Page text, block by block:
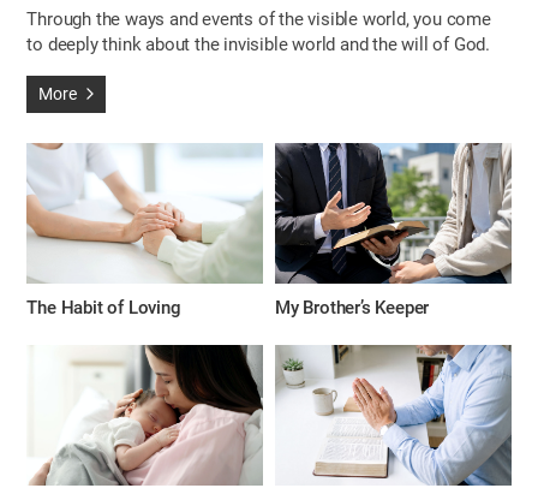
Through the ways and events of the visible world, you come
to deeply think about the invisible world and the will of God.
More
The Habit of Loving My Brother’s Keeper